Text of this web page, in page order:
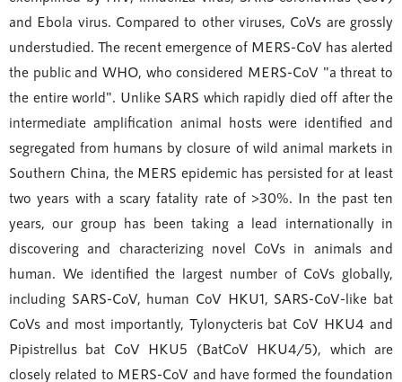
and Ebola virus. Compared to other viruses, CoVs are grossly
understudied. The recent emergence of MERS-CoV has alerted
the public and WHO, who considered MERS-CoV "a threat to
the entire world". Unlike SARS which rapidly died off after the
intermediate amplification animal hosts were identified and
segregated from humans by closure of wild animal markets in
Southern China, the MERS epidemic has persisted for at least
two years with a scary fatality rate of >30%. In the past ten
years, our group has been taking a lead internationally in
discovering and characterizing novel CoVs in animals and
human. We identified the largest number of CoVs globally,
including SARS-CoV, human CoV HKU1, SARS-CoV-like bat
CoVs and most importantly, Tylonycteris bat CoV HKU4 and
Pipistrellus bat CoV HKU5 (BatCoV HKU4/5), which are
closely related to MERS-CoV and have formed the foundation